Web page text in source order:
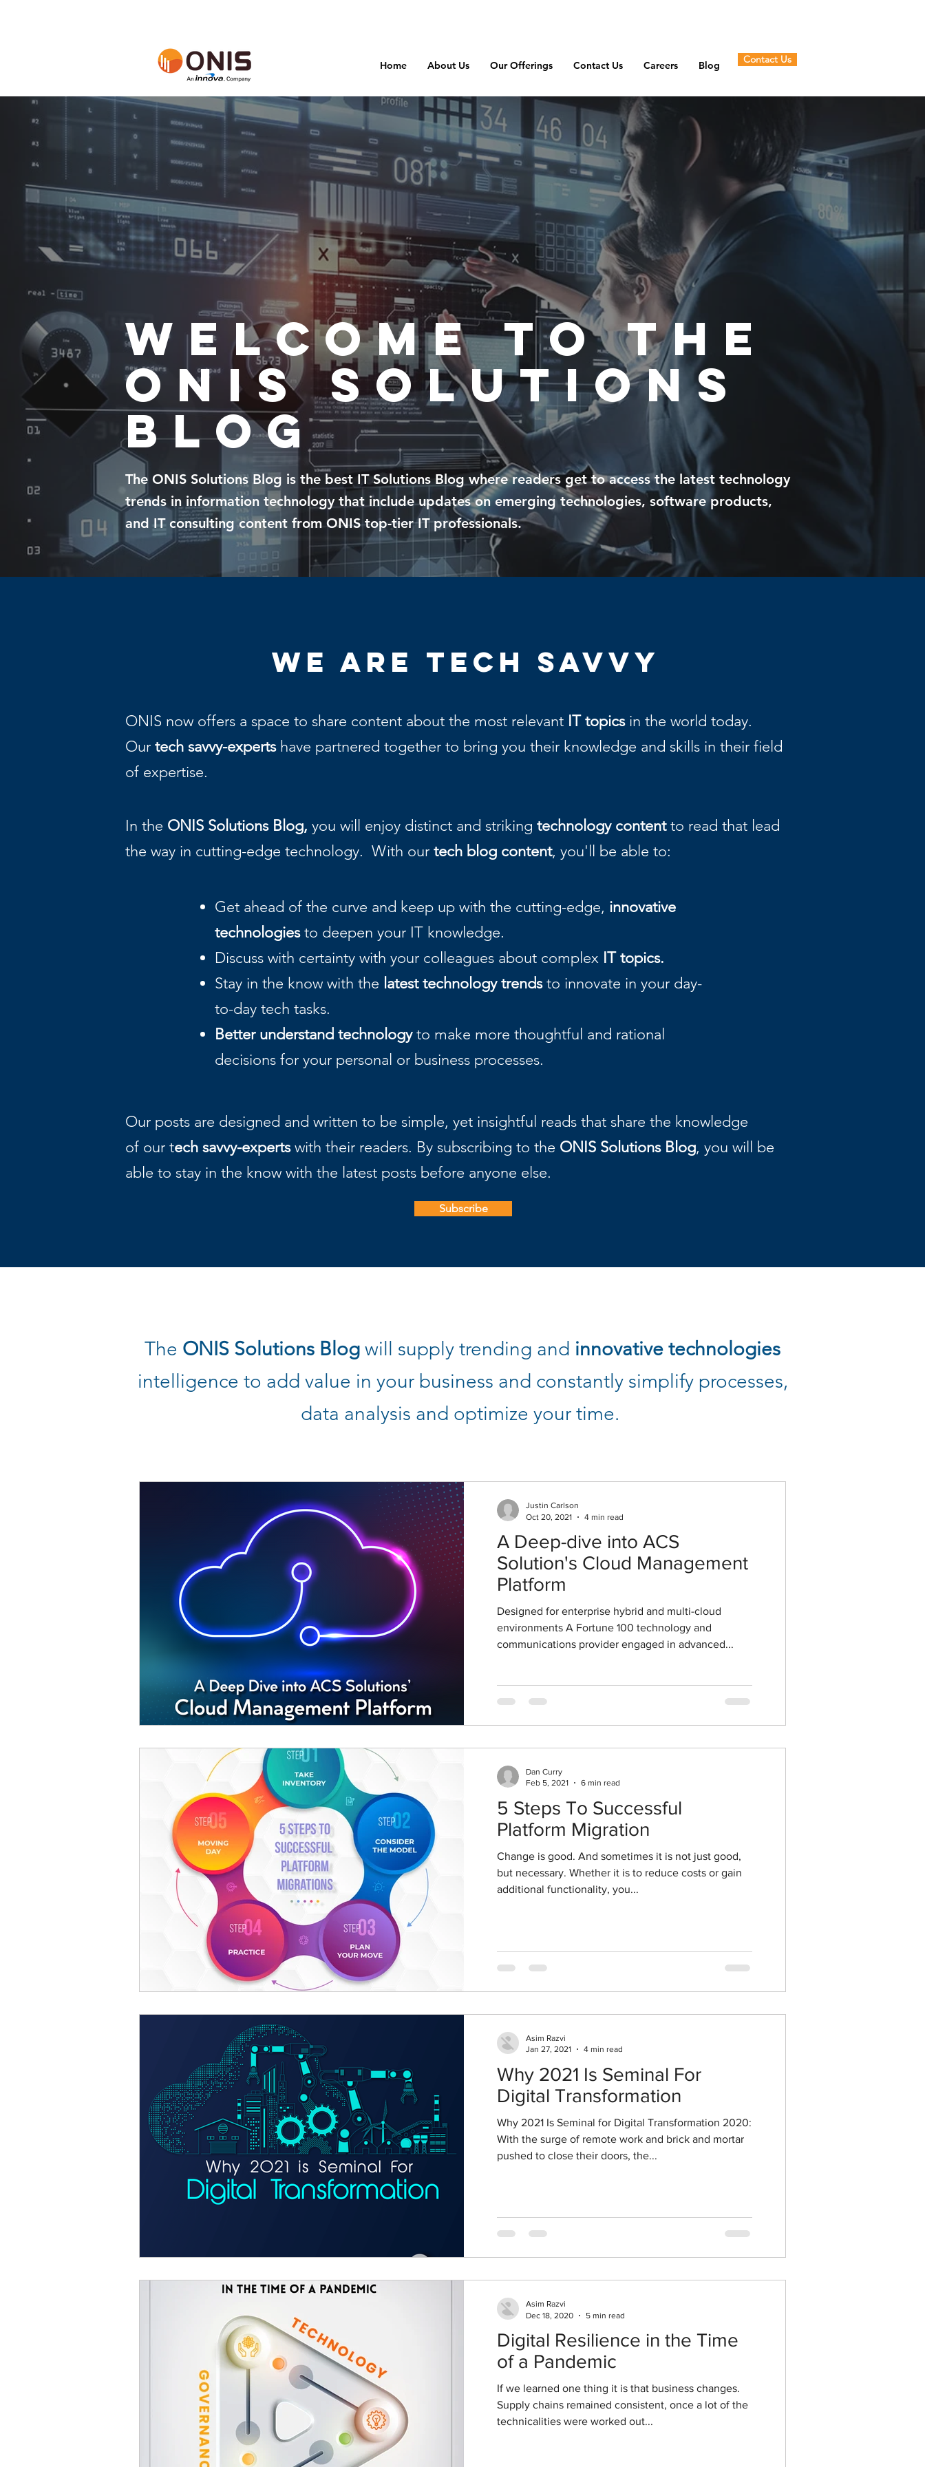
Home About Us Our Offerings Contact Us Careers Blog Contact Us
Welcome To THE
ONIS solutions
blog
The ONIS Solutions Blog is the best IT Solutions Blog where readers get to access the latest technology
trends in information technology that include updates on emerging technologies, software products,
and IT consulting content from ONIS top-tier IT professionals.
We Are Tech Savvy
ONIS now offers a space to share content about the most relevant IT topicsin the world today.
Our tech savvy-expertshave partnered together to bring you their knowledge and skills in their field
of expertise.
In the ONIS Solutions Blog, you will enjoy distinct and striking technology contentto read that lead
the way in cutting-edge technology. With our tech blog content, you'll be able to:
Get ahead of the curve and keep up with the cutting-edge, innovative
technologiesto deepen your IT knowledge.
Discuss with certainty with your colleagues about complex IT topics.
Stay in the know with the latest technology trendsto innovate in your day-
to-day tech tasks.
Better understand technologyto make more thoughtful and rational
decisions for your personal or business processes.
Our posts are designed and written to be simple, yet insightful reads that share the knowledge
of our tech savvy-expertswith their readers. By subscribing to the ONIS Solutions Blog, you will be
able to stay in the know with the latest posts before anyone else.
Subscribe
The ONIS Solutions Blog will supply trending and innovative technologies
intelligence to add value in your business and constantly simplify processes,
data analysis and optimize your time.
A Deep-dive into ACS
Solution's Cloud Management
Platform
Designed for enterprise hybrid and multi-cloud
environments A Fortune 100 technology and
communications provider engaged in advanced...
Justin Carlson
Oct 20, 2021
4 min read
5 Steps To Successful
Platform Migration
Change is good. And sometimes it is not just good,
but necessary. Whether it is to reduce costs or gain
additional functionality, you...
Dan Curry
Feb 5, 2021
6 min read
Why 2021 Is Seminal For
Digital Transformation
Why 2021 Is Seminal for Digital Transformation 2020:
With the surge of remote work and brick and mortar
pushed to close their doors, the...
Asim Razvi
Jan 27, 2021
4 min read
Digital Resilience in the Time
of a Pandemic
If we learned one thing it is that business changes.
Supply chains remained consistent, once a lot of the
technicalities were worked out...
Asim Razvi
Dec 18, 2020
5 min read